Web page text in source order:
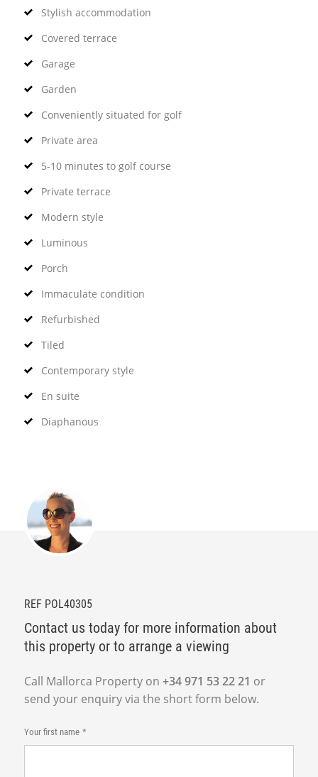
Stylish accommodation
Covered terrace
Garage
Garden
Conveniently situated for golf
Private area
5-10 minutes to golf course
Private terrace
Modern style
Luminous
Porch
Immaculate condition
Refurbished
Tiled
Contemporary style
En suite
Diaphanous
REF POL40305
Contact us today for more information about
this property or to arrange a viewing
Call Mallorca Property on +34 971 53 22 21 or
send your enquiry via the short form below.
Your first name